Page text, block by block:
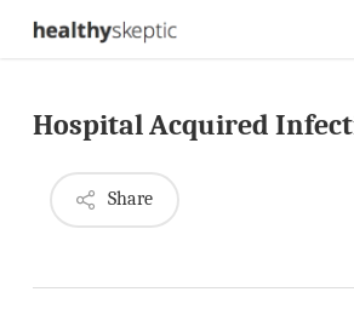
Skip
content
Hospital Acquired
Share